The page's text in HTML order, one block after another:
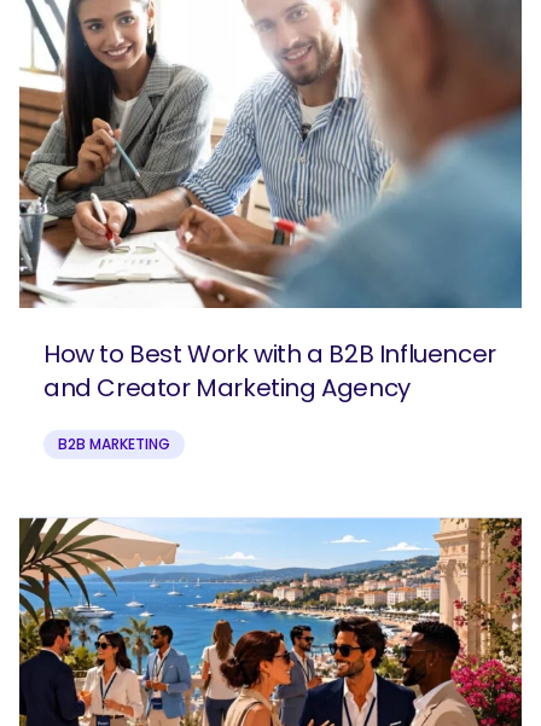
How to Best Work with a B2B Influencer
and Creator Marketing Agency
B2B MARKETING